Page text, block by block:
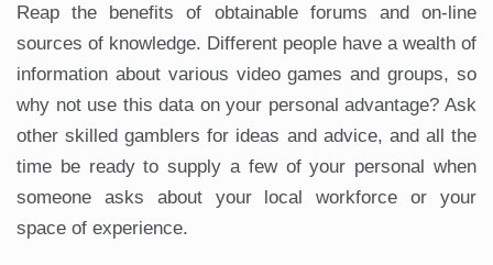
Reap the benefits of obtainable forums and on-line
sources of knowledge. Different people have a wealth of
information about various video games and groups, so
why not use this data on your personal advantage? Ask
other skilled gamblers for ideas and advice, and all the
time be ready to supply a few of your personal when
someone asks about your local workforce or your
space of experience.